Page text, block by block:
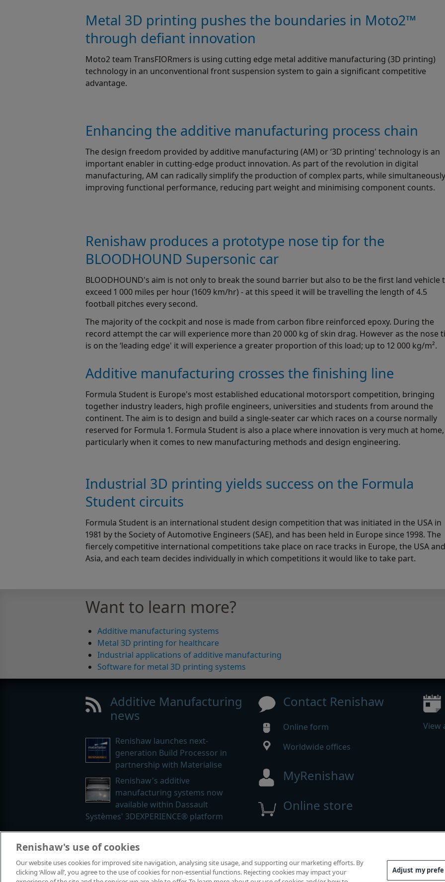
Metal 3D printing pushes the boundaries in Moto2™
through defiant innovation
Moto2 team TransFIORmers is using cutting edge metal additive manufacturing (3D printing)
technology in an unconventional front suspension system to gain a significant competitive
advantage.
Enhancing the additive manufacturing process chain
The design freedom provided by additive manufacturing (AM) or ‘3D printing' technology is an
important enabler in cutting-edge product innovation. As part of the revolution in digital
manufacturing, AM can radically simplify the production of complex parts, while simultaneously
improving functional performance, reducing part weight and minimising component counts.
Renishaw produces a prototype nose tip for the
BLOODHOUND Supersonic car
BLOODHOUND's aim is not only to break the sound barrier but also to be the first land vehicle
exceed 1 000 miles per hour (1609 km/hr) - at this speed it will be travelling the length of 4.5
football pitches every second.
The majority of the cockpit and nose is made from carbon fibre reinforced epoxy. During the
record attempt the car will experience more than 20 000 kg of skin drag. However as the nose
is on the ‘leading edge' it will experience a greater proportion of this load; up to 12 000 kg/m².
Additive manufacturing crosses the finishing line
Formula Student is Europe's most established educational motorsport competition, bringing
together industry leaders, high profile engineers, universities and students from around the
continent. The aim is to design and build a single-seater car which races on a course normally
reserved for Formula 1. Formula Student is also a place where innovation is very much at home,
particularly when it comes to new manufacturing methods and design engineering.
Industrial 3D printing yields success on the Formula
Student circuits
Formula Student is an international student design competition that was initiated in the USA in
1981 by the Society of Automotive Engineers (SAE), and has been held in Europe since 1998. The
fiercely competitive international competitions take place on race tracks in Europe, the USA and
Asia, and each team decides individually in which competitions it would like to take part.
Want to learn more?
Additive manufacturing systems
Metal 3D printing for healthcare
Industrial applications of additive manufacturing
Software for metal 3D printing systems
Additive Manufacturing
news
Renishaw launches next-
generation Build Processor in
partnership with Materialise
Renishaw's additive
manufacturing systems now
available within Dassault
Systèmes' 3DEXPERIENCE® platform
Contact Renishaw
Online form
Worldwide offices
MyRenishaw
Online store
View
Contact us|Careers|Legal and compliance|Accessibility|Privacy|Cookies guide|
Renishaw's use of cookies
Our website uses cookies for improved site navigation, analysing site usage, and supporting our marketing efforts. By
clicking ‘Allow all’, you agree to the use of cookies for non-essential functions. Rejecting cookies may impact your
Adjust my